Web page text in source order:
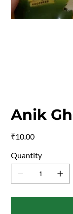
Anik
₹10.00
Quantity